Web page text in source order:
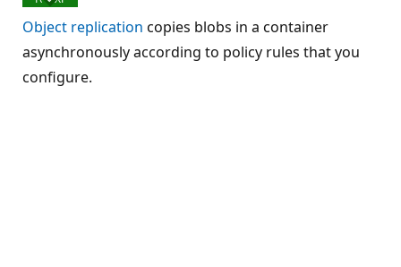
Object replication copies blobs in a container
asynchronously according to policy rules that you
configure.